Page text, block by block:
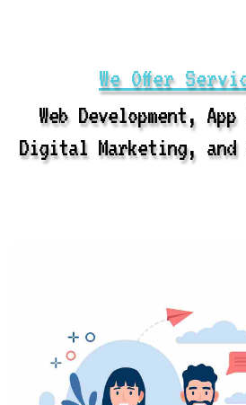
We Offer
Web Development,
Digital Marketing, and